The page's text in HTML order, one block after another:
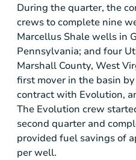
During the quarter, the
crews to complete nine
Marcellus Shale wells in
Pennsylvania; and four
Marshall County, West
first mover in the basin
contract with Evolution,
The Evolution crew
second quarter and
provided fuel savings of
per well.